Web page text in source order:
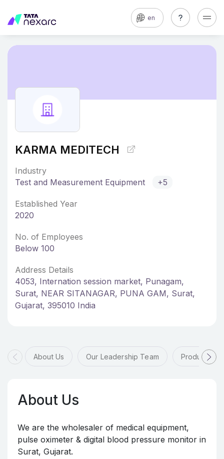
en
KARMA MEDITECH
Industry
Test and Measurement Equipment
+5
Established Year
2020
No. of Employees
Below 100
Address Details
4053, Internation session market, Punagam,
Surat, NEAR SITANAGAR, PUNA GAM, Surat,
Gujarat, 395010 India
About Us Our Leadership Team Products &
About Us
We are the wholesaler of medical equipment,
pulse oximeter & digital blood pressure monitor in
Surat, Gujarat.